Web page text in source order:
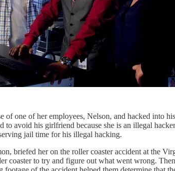
of one of her employees, Nelson, and hacked into
to avoid his girlfriend because she is an illegal
jail time for his illegal hacking.
briefed her on the roller coaster accident at the
coaster to try and figure out what went wrong.